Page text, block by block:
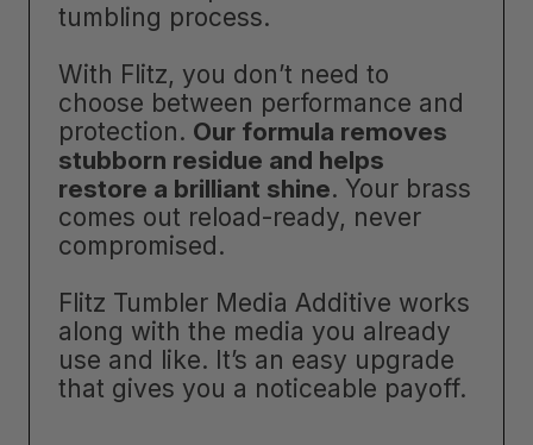
tumbling process.
With Flitz, you don’t need to
choose between performance and
protection. Our formula removes
stubborn residue and helps
restore a brilliant shine. Your brass
comes out reload-ready, never
compromised.
Flitz Tumbler Media Additive works
along with the media you already
use and like. It’s an easy upgrade
that gives you a noticeable payoff.